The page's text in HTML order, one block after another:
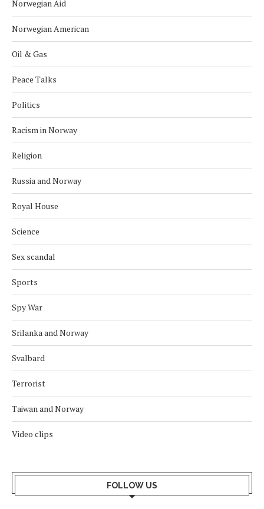
Norwegian Aid
Norwegian American
Oil & Gas
Peace Talks
Politics
Racism in Norway
Religion
Russia and Norway
Royal House
Science
Sex scandal
Sports
Spy War
Srilanka and Norway
Svalbard
Terrorist
Taiwan and Norway
Video clips
FOLLOW US